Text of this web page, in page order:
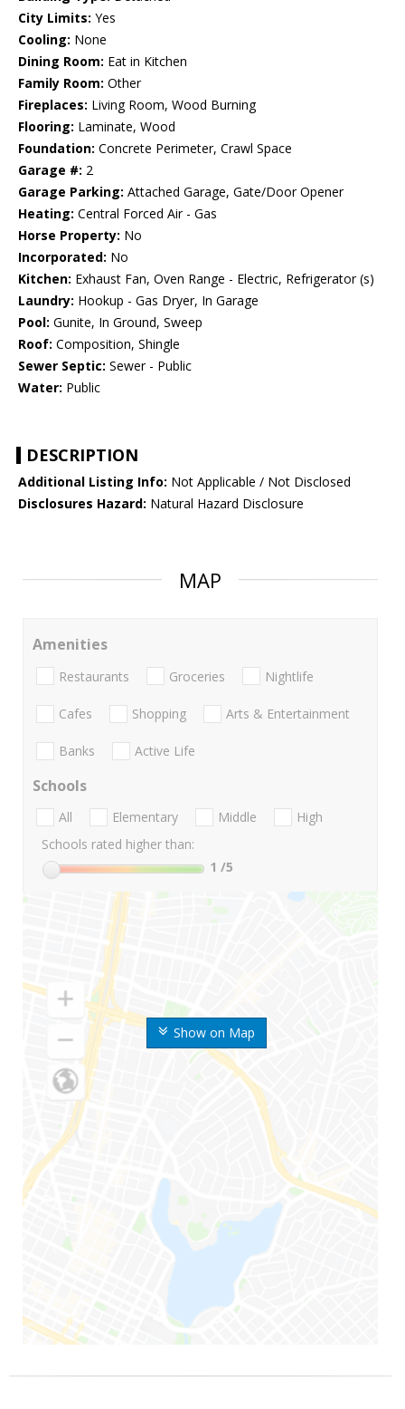
City Limits: Yes
Cooling: None
Dining Room: Eat in Kitchen
Family Room: Other
Fireplaces: Living Room, Wood Burning
Flooring: Laminate, Wood
Foundation: Concrete Perimeter, Crawl Space
Garage #: 2
Garage Parking: Attached Garage, Gate/Door Opener
Heating: Central Forced Air - Gas
Horse Property: No
Incorporated: No
Kitchen: Exhaust Fan, Oven Range - Electric, Refrigerator (s)
Laundry: Hookup - Gas Dryer, In Garage
Pool: Gunite, In Ground, Sweep
Roof: Composition, Shingle
Sewer Septic: Sewer - Public
Water: Public
DESCRIPTION
Additional Listing Info: Not Applicable / Not Disclosed
Disclosures Hazard: Natural Hazard Disclosure
MAP
Show on Map
Amenities
Restaurants Groceries Nightlife
Cafes Shopping Arts & Entertainment
Banks Active Life
Schools
All Elementary Middle
High
Schools rated higher than:
1 /5